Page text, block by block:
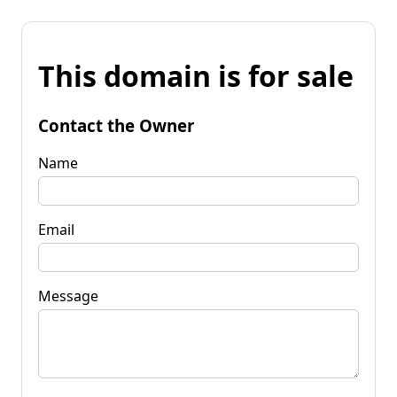
This domain is for sale
Contact the Owner
Name
Email
Message